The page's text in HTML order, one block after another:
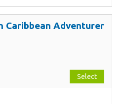
Caribbean Adventurer
Select